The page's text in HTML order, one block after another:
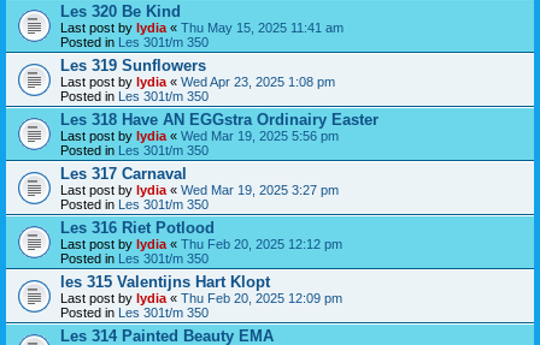
Les 320 Be Kind
Last post by lydia « Thu May 15, 2025 11:41 am
Posted in Les 301t/m 350
Les 319 Sunflowers
Last post by lydia « Wed Apr 23, 2025 1:08 pm
Posted in Les 301t/m 350
Les 318 Have AN EGGstra Ordinairy Easter
Last post by lydia « Wed Mar 19, 2025 5:56 pm
Posted in Les 301t/m 350
Les 317 Carnaval
Last post by lydia « Wed Mar 19, 2025 3:27 pm
Posted in Les 301t/m 350
Les 316 Riet Potlood
Last post by lydia « Thu Feb 20, 2025 12:12 pm
Posted in Les 301t/m 350
les 315 Valentijns Hart Klopt
Last post by lydia « Thu Feb 20, 2025 12:09 pm
Posted in Les 301t/m 350
Les 314 Painted Beauty EMA